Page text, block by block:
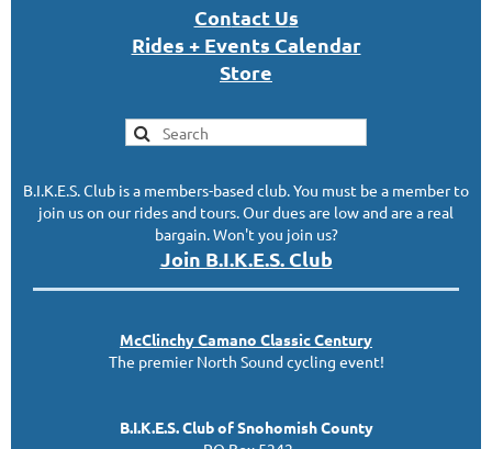
Contact Us
Rides + Events Calendar
Store
B.I.K.E.S. Club is a members-based club. You must be a member to
join us on our rides and tours. Our dues are low and are a real
bargain. Won't you join us?
Join B.I.K.E.S. Club
McClinchyCamano ClassicCentury
The premier North Sound cycling event!
B.I.K.E.S. Club of Snohomish County